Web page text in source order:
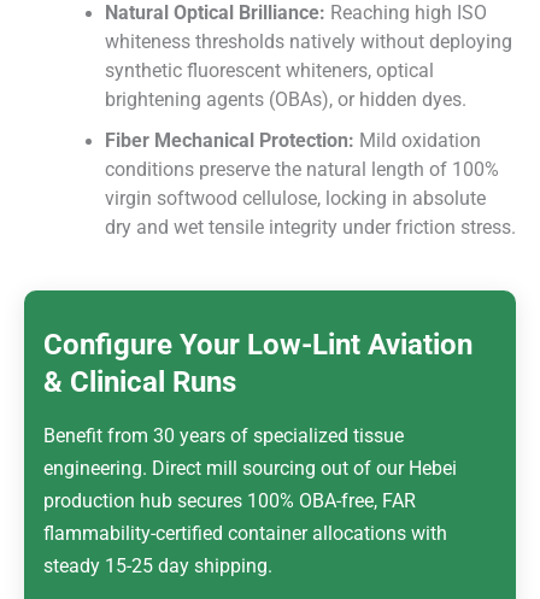
Natural Optical Brilliance: Reaching high ISO
whiteness thresholds natively without deploying
synthetic fluorescent whiteners, optical
brightening agents (OBAs), or hidden dyes.
Fiber Mechanical Protection: Mild oxidation
conditions preserve the natural length of 100%
virgin softwood cellulose, locking in absolute
dry and wet tensile integrity under friction stress.
Configure Your Low-Lint Aviation
& Clinical Runs
Benefit from 30 years of specialized tissue
engineering. Direct mill sourcing out of our Hebei
production hub secures 100% OBA-free, FAR
flammability-certified container allocations with
steady 15-25 day shipping.